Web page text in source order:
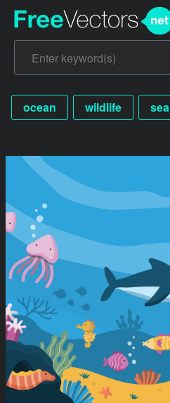
ocean wildlife sea